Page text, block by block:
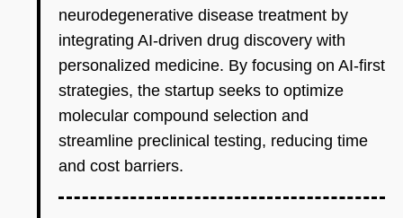
neurodegenerative disease treatment by
integrating AI-driven drug discovery with
personalized medicine. By focusing on AI-first
strategies, the startup seeks to optimize
molecular compound selection and
streamline preclinical testing, reducing time
and cost barriers.